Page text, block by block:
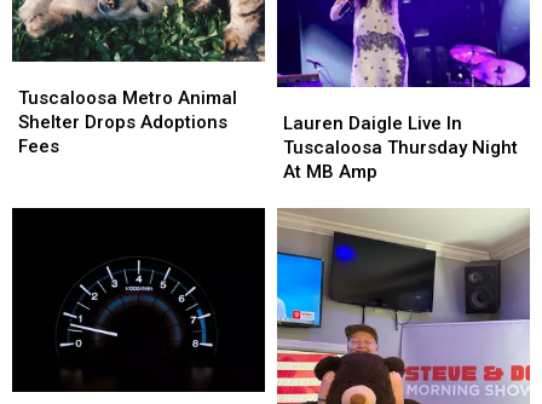
Fall
Fall
Metro
Animal
Shelter
Tuscaloosa Metro Animal
Shelter Drops Adoptions
Fees
Metro
Animal
Shelter
Daigle
Live
In
Thursday
MB
Amp
Lauren Daigle Live In
Tuscaloosa Thursday Night
At MB Amp
Daigle
Live
In
Thursday
MB
Amp